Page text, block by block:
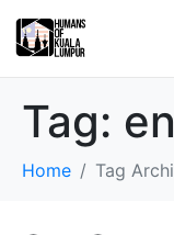
Tag:
Home Tag